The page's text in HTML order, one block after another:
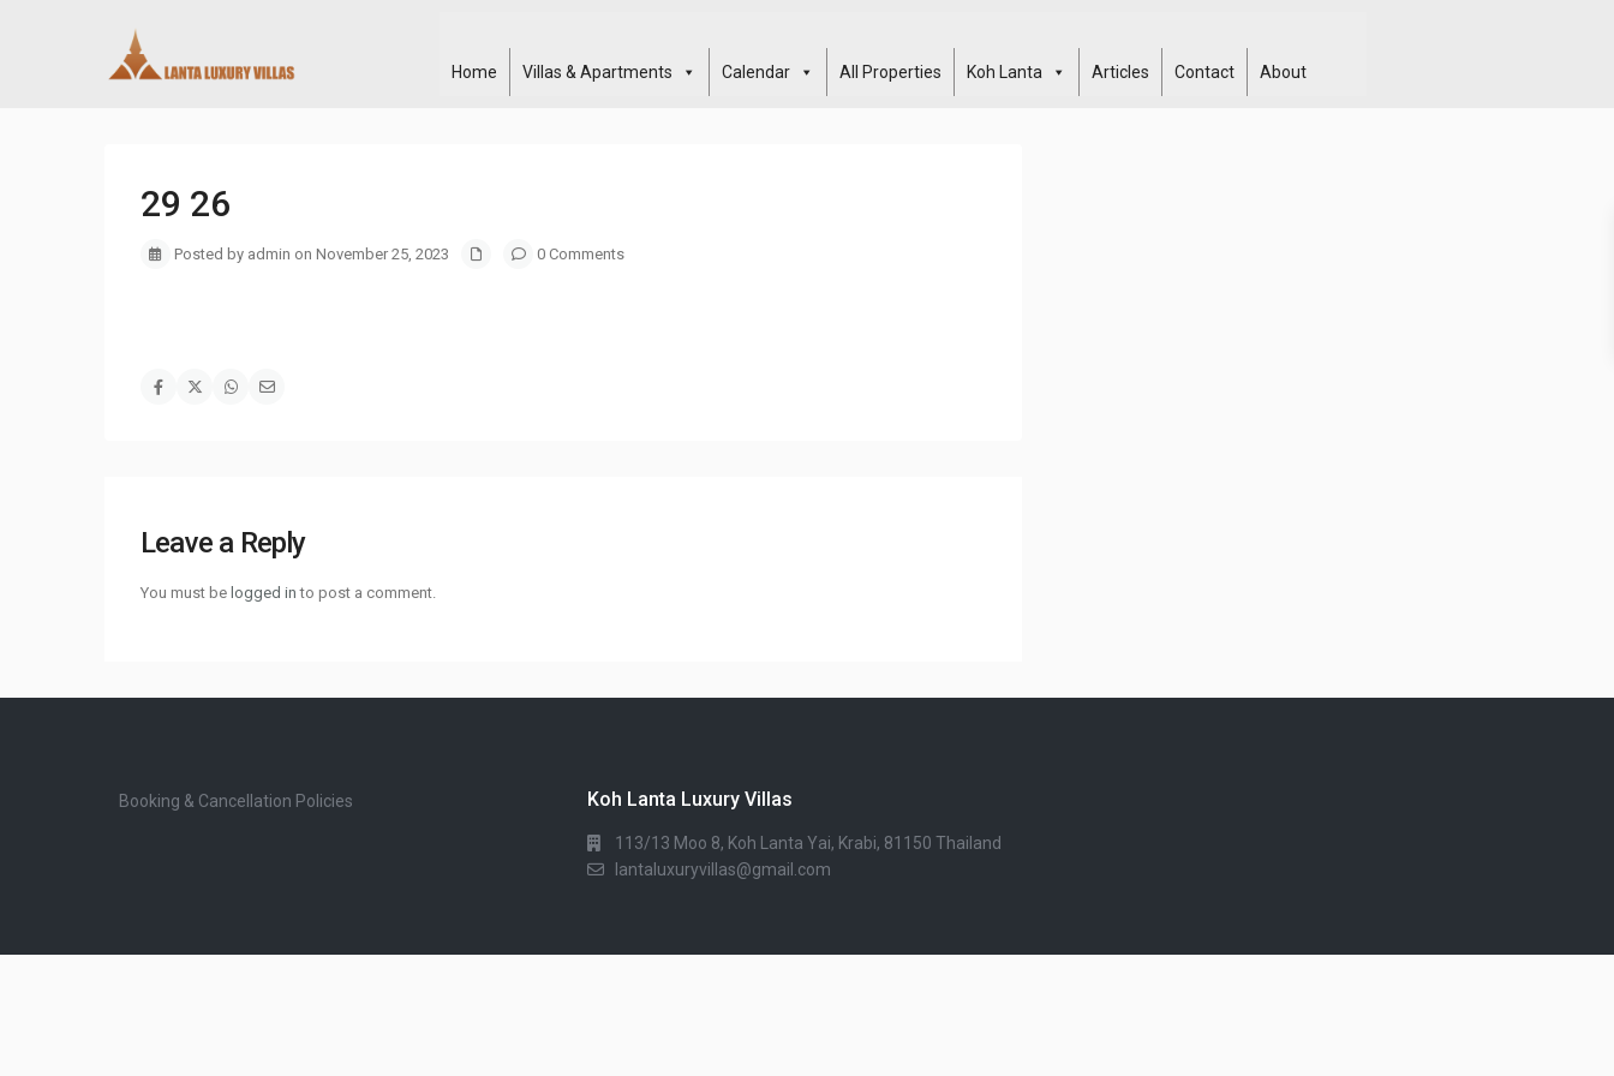
Home Villas & Apartments Calendar All Properties Koh Lanta Articles Contact About
29 26
Posted by admin on November 25, 2023 0 Comments
Leave a Reply
You must be logged in to post a comment.
Booking & Cancellation Policies Koh Lanta Luxury Villas
113/13 Moo 8, Koh Lanta Yai, Krabi, 81150 Thailand
lantaluxuryvillas@gmail.com